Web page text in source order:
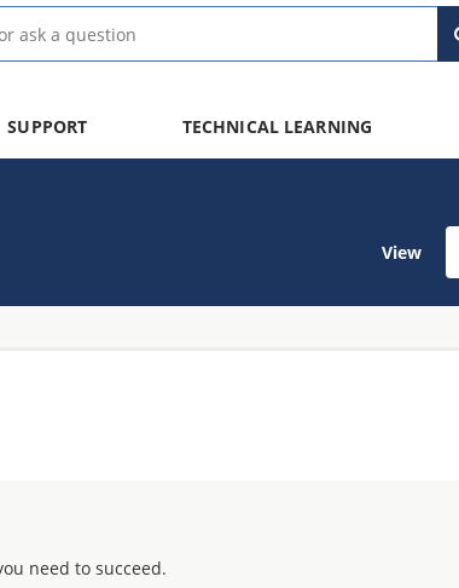
SUPPORT TECHNICAL LEARNING
View
need to succeed.